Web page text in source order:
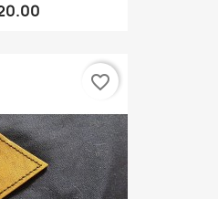
favorite_border